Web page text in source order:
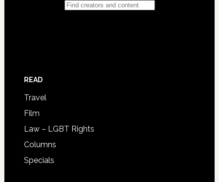
READ
Travel
Film
Law – LGBT Rights
Columns
Specials